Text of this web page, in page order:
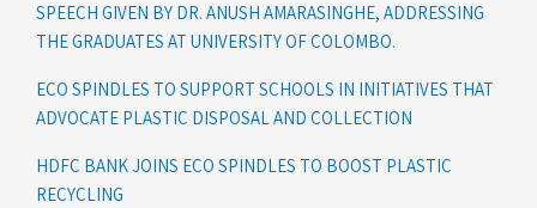
SPEECH GIVEN BY DR. ANUSH AMARASINGHE, ADDRESSING
THE GRADUATES AT UNIVERSITY OF COLOMBO.
ECO SPINDLES TO SUPPORT SCHOOLS IN INITIATIVES THAT
ADVOCATE PLASTIC DISPOSAL AND COLLECTION
HDFC BANK JOINS ECO SPINDLES TO BOOST PLASTIC
RECYCLING